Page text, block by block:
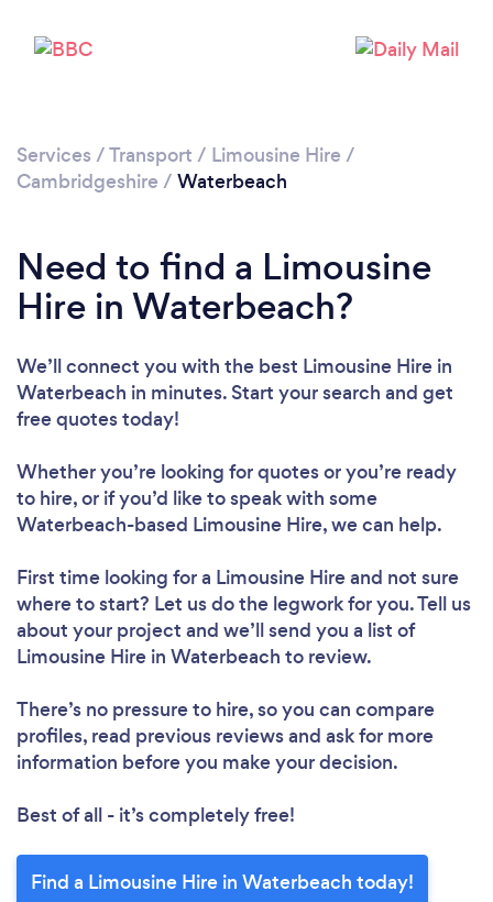
Services /Transport / Limousine Hire /
Cambridgeshire / Waterbeach
Need to find a Limousine
Hire in Waterbeach?
We’ll connect you with the best Limousine Hire in
Waterbeach in minutes. Start your search and get
free quotes today!
Whether you’re looking for quotes or you’re ready
to hire, or if you’d like to speak with some
Waterbeach-based Limousine Hire, we can help.
First time looking for a Limousine Hireand not sure
where to start? Let us do the legwork for you. Tell us
about your project and we’ll send you a list of
Limousine Hire in Waterbeach to review.
There’s no pressure to hire, so you can compare
profiles, read previous reviews and ask for more
information before you make your decision.
Best of all - it’s completely free!
Find a Limousine Hire in Waterbeach today!